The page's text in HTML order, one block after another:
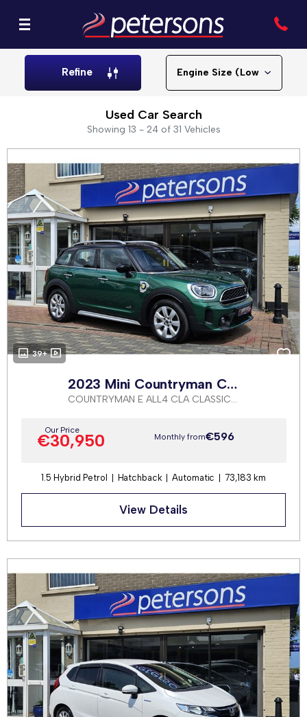
Refine
Used Car Search
Showing 13 - 24 of 31 Vehicles
39+
2023 Mini Countryman Cooper S
COUNTRYMAN E ALL4 CLA CLASSIC AUTOMATIC
Our Price
€30,950 Monthly from€596
1.5 Hybrid Petrol Hatchback Automatic 73,183 km
View Details